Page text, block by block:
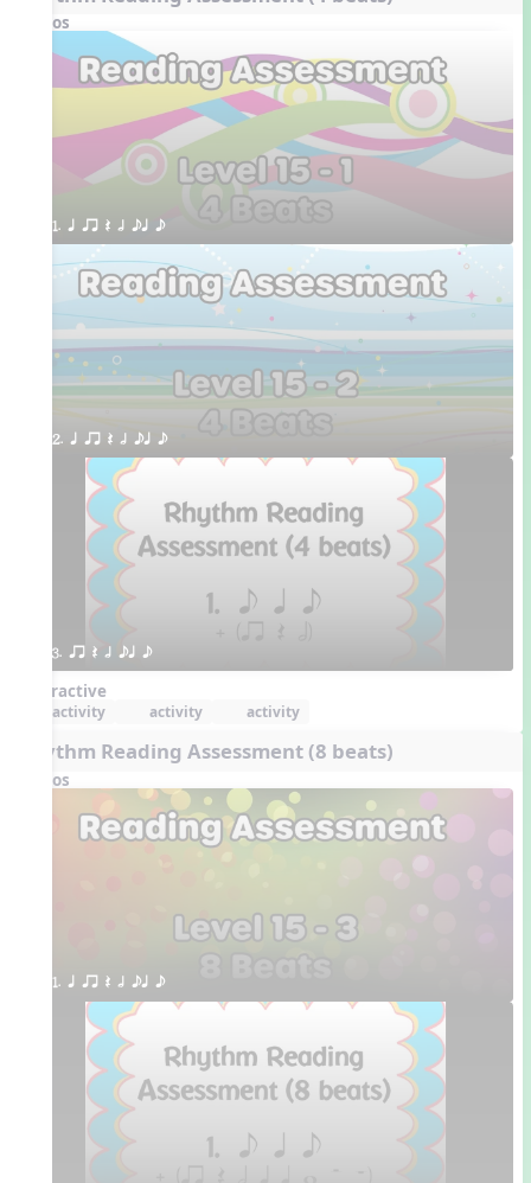
Videos
1. q qr Q h eq e
2. q qr Q h eq e
3. qr Q h eq e
Interactive
activity activity activity
Rhythm Reading Assessment (8 beats)
Videos
1. q qr Q h eq e